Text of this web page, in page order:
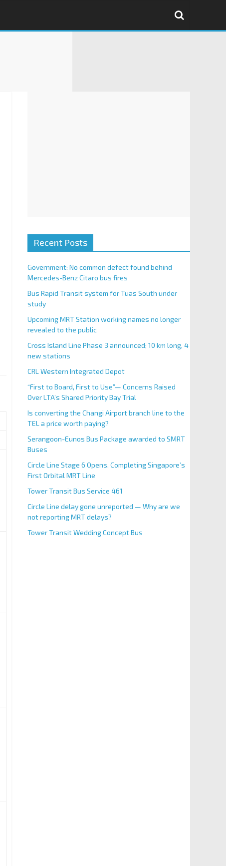
Recent Posts
Government: No common defect found behind
Mercedes-Benz Citaro bus fires
Bus Rapid Transit system for Tuas South under
study
Upcoming MRT Station working names no longer
revealed to the public
Cross Island Line Phase 3 announced; 10 km long, 4
new stations
CRL Western Integrated Depot
“First to Board, First to Use”— Concerns Raised
Over LTA’s Shared Priority Bay Trial
Is converting the Changi Airport branch line to the
TEL a price worth paying?
Serangoon-Eunos Bus Package awarded to SMRT
Buses
Circle Line Stage 6 Opens, Completing Singapore’s
First Orbital MRT Line
Tower Transit Bus Service 461
Circle Line delay gone unreported — Why are we
not reporting MRT delays?
Tower Transit Wedding Concept Bus